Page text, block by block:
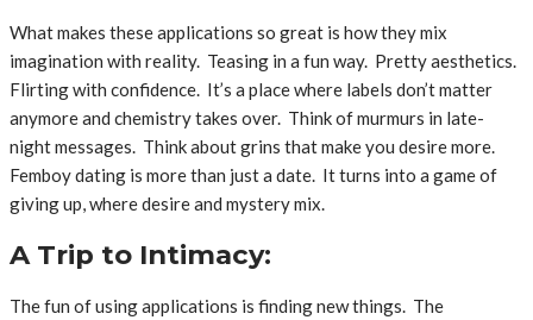
What makes these applications so great is how they mix
imagination with reality. Teasing in a fun way. Pretty aesthetics.
Flirting with confidence. It’s a place where labels don’t matter
anymore and chemistry takes over. Think of murmurs in late-
night messages. Think about grins that make you desire more.
Femboy dating is more than just a date. It turns into a game of
giving up, where desire and mystery mix.
A Trip to Intimacy:
The fun of using applications is finding new things. The